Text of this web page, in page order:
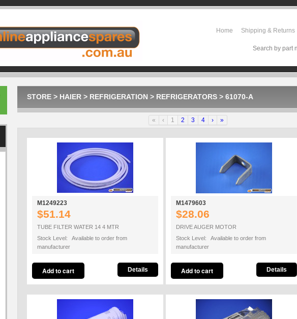
Home Shipping & Returns
Search by part
STORE > HAIER > REFRIGERATION > REFRIGERATORS > 61070-A
« ‹ 1 2 3 4 › »
M1249223
$51.14
TUBE FILTER WATER 14 4 MTR
Stock Level: Available to order from
manufacturer
Details
M1479603
$28.06
DRIVE AUGER MOTOR
Stock Level: Available to order from
manufacturer
Details